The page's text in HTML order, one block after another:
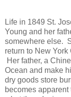
Life in 1849 St.
Young and her
somewhere else.
return to New
Her father, a
Ocean and make
dry goods store
becomes